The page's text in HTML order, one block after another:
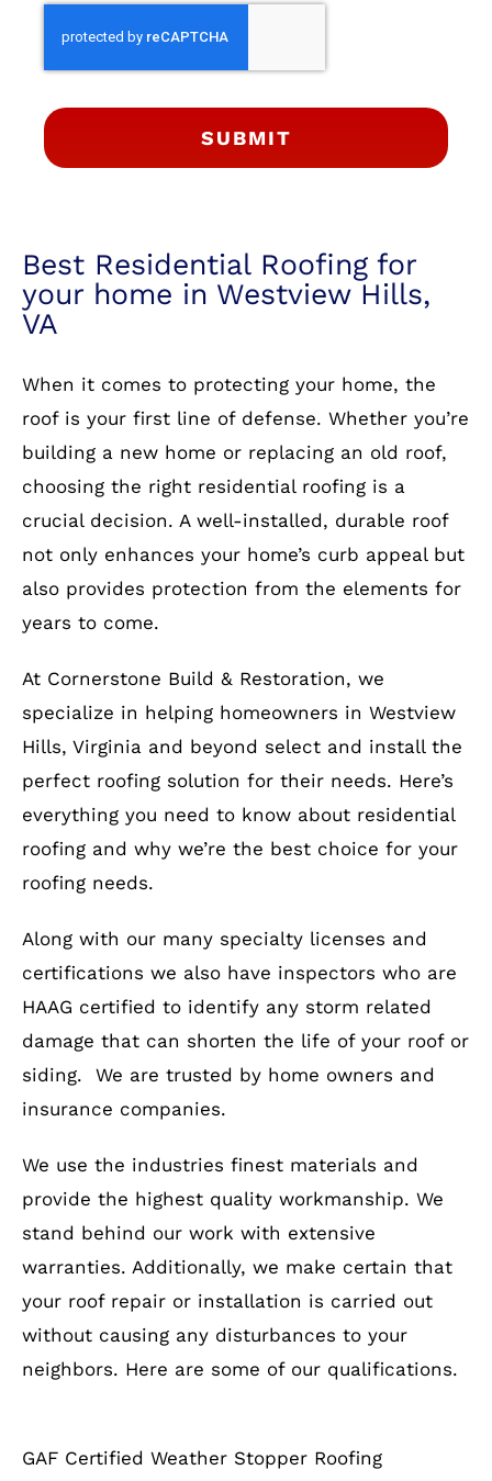
SUBMIT
Best Residential Roofing for
your home in Westview Hills,
VA
When it comes to protecting your home, the
roof is your first line of defense. Whether you’re
building a new home or replacing an old roof,
choosing the right residential roofing is a
crucial decision. A well-installed, durable roof
not only enhances your home’s curb appeal but
also provides protection from the elements for
years to come.
At Cornerstone Build & Restoration, we
specialize in helping homeowners in Westview
Hills, Virginia and beyond select and install the
perfect roofing solution for their needs. Here’s
everything you need to know about residential
roofing and why we’re the best choice for your
roofing needs.
Along with our many specialty licenses and
certifications we also have inspectors who are
HAAG certified to identify any storm related
damage that can shorten the life of your roof or
siding. We are trusted by home owners and
insurance companies.
We use the industries finest materials and
provide the highest quality workmanship. We
stand behind our work with extensive
warranties. Additionally, we make certain that
your roof repair or installation is carried out
without causing any disturbances to your
neighbors. Here are some of our qualifications.
GAF Certified Weather Stopper Roofing